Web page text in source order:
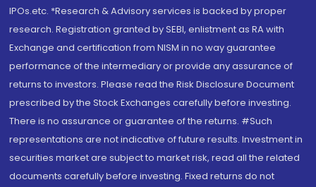
IPOs.etc. *Research & Advisory services is backed by proper
research. Registration granted by SEBI, enlistment as RA with
Exchange and certification from NISM in no way guarantee
performance of the intermediary or provide any assurance of
returns to investors. Please read the Risk Disclosure Document
prescribed by the Stock Exchanges carefully before investing.
There is no assurance or guarantee of the returns. #Such
representations are not indicative of future results. Investment in
securities market are subject to market risk, read all the related
documents carefully before investing. Fixed returns do not